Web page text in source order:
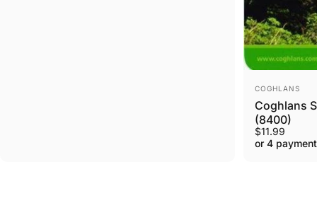
VENDOR:
COGHLANS
Coghlans
(8400)
$11.99
or 4